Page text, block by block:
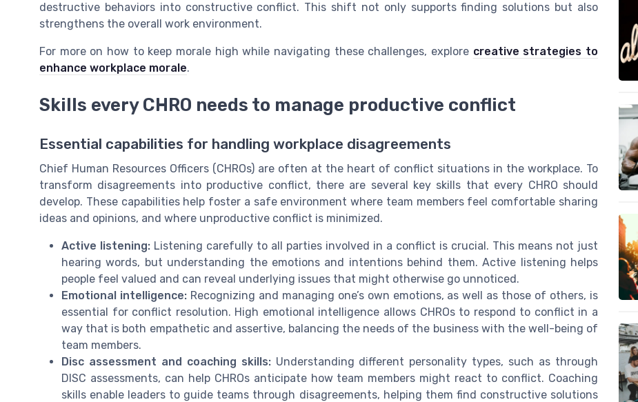
destructive behaviors into constructive conflict. This shift not only supports finding solutions but also
strengthens the overall work environment.
For more on how to keep morale high while navigating these challenges, explore creative strategies to
enhance workplace morale.
Skills every CHRO needs to manage productive conflict
Essential capabilities for handling workplace disagreements
Chief Human Resources Officers (CHROs) are often at the heart of conflict situations in the workplace. To
transform disagreements into productive conflict, there are several key skills that every CHRO should
develop. These capabilities help foster a safe environment where team members feel comfortable sharing
ideas and opinions, and where unproductive conflict is minimized.
Active listening: Listening carefully to all parties involved in a conflict is crucial. This means not just
hearing words, but understanding the emotions and intentions behind them. Active listening helps
people feel valued and can reveal underlying issues that might otherwise go unnoticed.
Emotional intelligence:Recognizing and managing one’s own emotions, as well as those of others, is
essential for conflict resolution. High emotional intelligence allows CHROs to respond to conflict in a
way that is both empathetic and assertive, balancing the needs of the business with the well-being of
team members.
Disc assessment and coaching skills:Understanding different personality types, such as through
DISC assessments, can help CHROs anticipate how team members might react to conflict. Coaching
skills enable leaders to guide teams through disagreements, helping them find constructive solutions